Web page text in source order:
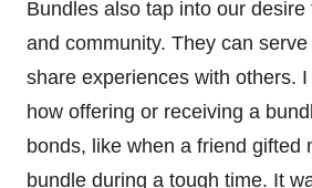
Bundles also tap into our desire
and community. They can
share experiences with others.
how offering or receiving a
bonds, like when a friend gifted
bundle during a tough time. It